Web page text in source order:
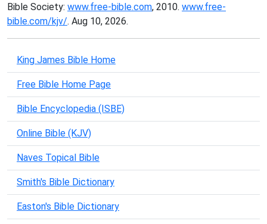
Bible Society: www.free-bible.com, 2010. www.free-
bible.com/kjv/. Aug 10, 2026.
King James Bible Home
Free Bible Home Page
Bible Encyclopedia (ISBE)
Online Bible (KJV)
Naves Topical Bible
Smith's Bible Dictionary
Easton's Bible Dictionary